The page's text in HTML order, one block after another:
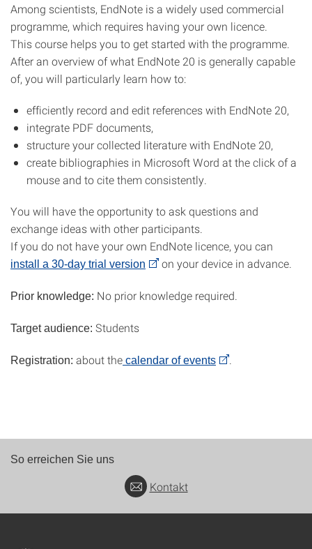
Among scientists, EndNote is a widely used commercial
programme, which requires having your own licence.
This course helps you to get started with the programme.
After an overview of what EndNote 20 is generally capable
of, you will particularly learn how to:
efficiently record and edit references with EndNote 20,
integrate PDF documents,
structure your collected literature with EndNote 20,
create bibliographies in Microsoft Word at the click of a
mouse and to cite them consistently.
You will have the opportunity to ask questions and
exchange ideas with other participants.
If you do not have your own EndNote licence, you can
install a 30-day trial version on your device in advance.
Prior knowledge: No prior knowledge required.
Target audience: Students
Registration: about the calendar of events
So erreichen Sie uns
Kontakt